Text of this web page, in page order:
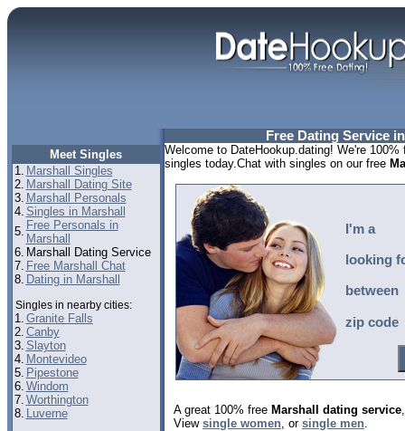
Meet Singles
1. Marshall Singles
2. Marshall Dating Site
3. Marshall Personals
4. Singles in Marshall
5. Free Personals in
Marshall
6. Marshall Dating Service
7. Free Marshall Chat
8. Dating in Marshall
Singles in nearby cities:
1. Granite Falls
2. Canby
3. Slayton
4. Montevideo
5. Pipestone
6. Windom
7. Worthington
8. Luverne
Free Dating Service
Welcome to DateHookup.dating! We're
singles today.Chat with singles on our free
I'm a
looking
between
zip code
A great 100% free Marshall dating service
View single women, or single men.